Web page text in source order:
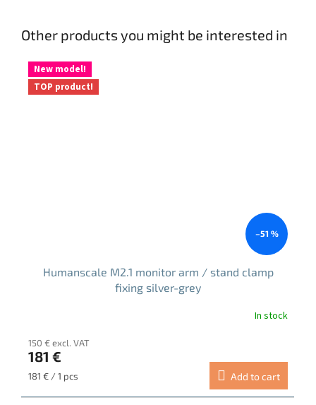
Other products you might be interested in
New model!
TOP product!
–51 %
Humanscale M2.1 monitor arm / stand clamp
fixing silver-grey
In stock
150 € excl. VAT
181 €
Measure
181 € / 1 pcs Add to cart